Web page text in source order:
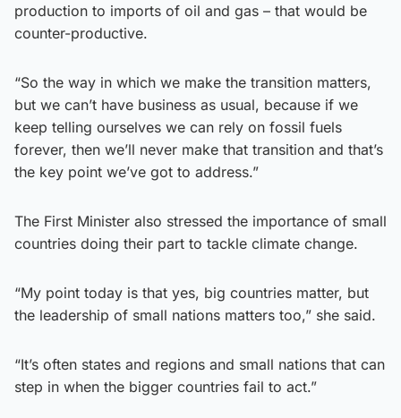
production to imports of oil and gas – that would be
counter-productive.
“So the way in which we make the transition matters,
but we can’t have business as usual, because if we
keep telling ourselves we can rely on fossil fuels
forever, then we’ll never make that transition and that’s
the key point we’ve got to address.”
The First Minister also stressed the importance of small
countries doing their part to tackle climate change.
“My point today is that yes, big countries matter, but
the leadership of small nations matters too,” she said.
“It’s often states and regions and small nations that can
step in when the bigger countries fail to act.”